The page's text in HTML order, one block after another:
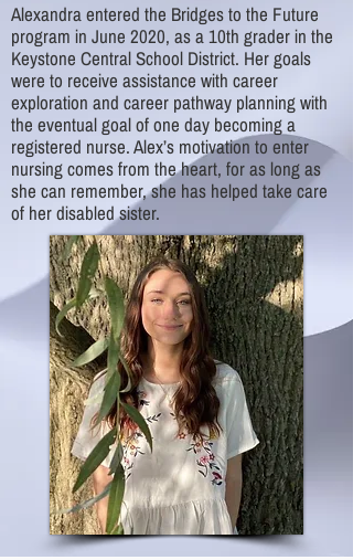
Alexandra entered the Bridges to the Future
program in June 2020, as a 10th grader in the
Keystone Central School District. Her goals
were to receive assistance with career
exploration and career pathway planning with
the eventual goal of one day becoming a
registered nurse. Alex’s motivation to enter
nursing comes from the heart, for as long as
she can remember, she has helped take care
of her disabled sister.